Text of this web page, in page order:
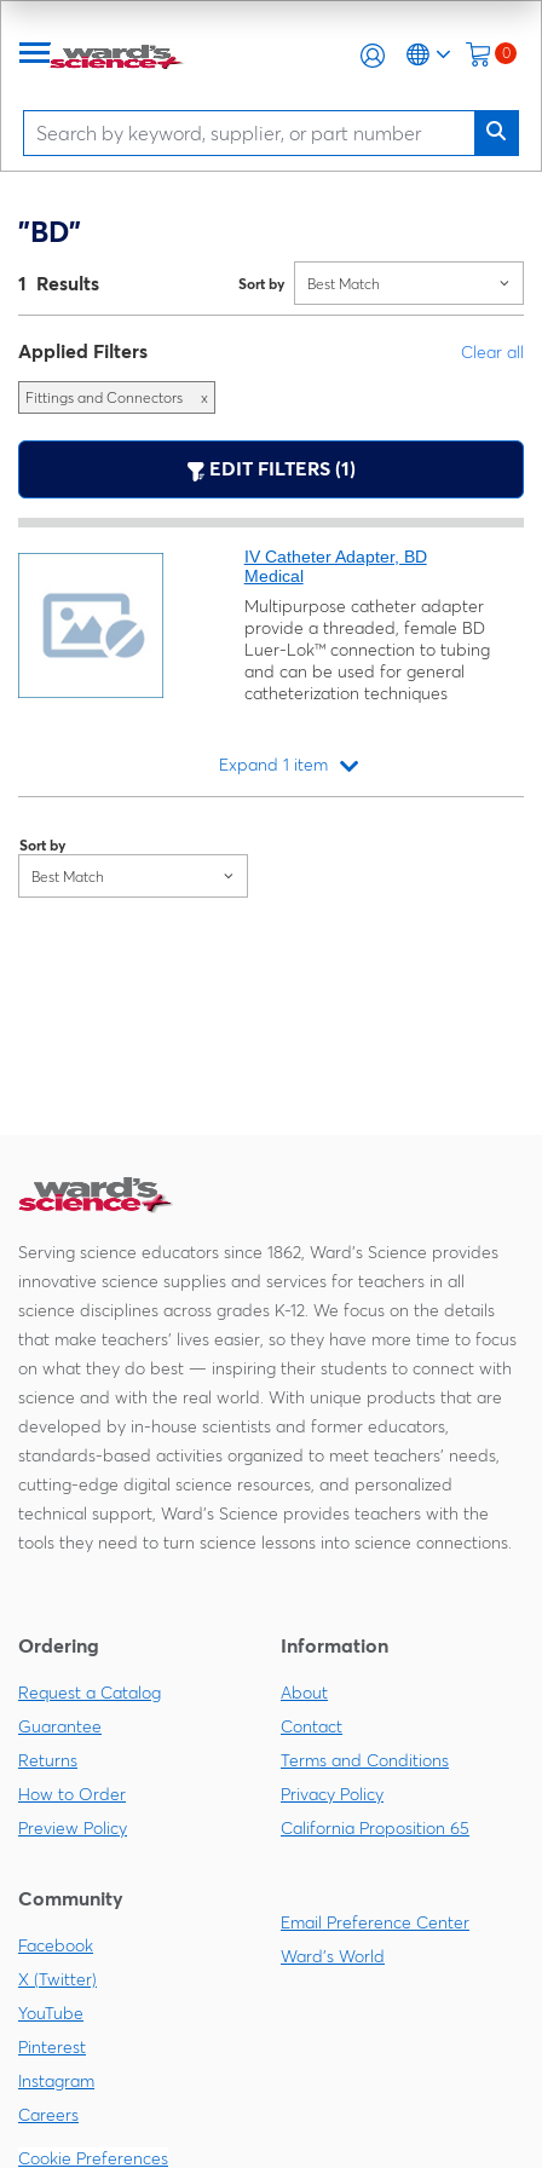
0
"BD"
1 Results Sort by Best Match
Applied Filters Clear all
Fittings and Connectors x
EDIT FILTERS (1)
IV Catheter Adapter, BD
Medical
Multipurpose catheter adapter
provide a threaded, female BD
Luer-Lok™ connection to tubing
and can be used for general
catheterization techniques
Expand 1 item
Sort by
Best Match
Serving science educators since 1862, Ward's Science provides
innovative science supplies and services for teachers in all
science disciplines across grades K-12. We focus on the details
that make teachers' lives easier, so they have more time to focus
on what they do best — inspiring their students to connect with
science and with the real world. With unique products that are
developed by in-house scientists and former educators,
standards-based activities organized to meet teachers' needs,
cutting-edge digital science resources, and personalized
technical support, Ward's Science provides teachers with the
tools they need to turn science lessons into science connections.
Ordering
Request a Catalog
Guarantee
Returns
How to Order
Preview Policy
Information
About
Contact
Terms and Conditions
Privacy Policy
California Proposition 65
Community
Facebook
X (Twitter)
YouTube
Pinterest
Instagram
Careers
Email Preference Center
Ward's World
Cookie Preferences